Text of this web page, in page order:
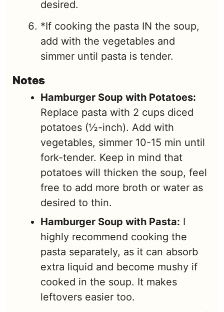
desired.
*If cooking the pasta IN the soup,
add with the vegetables and
simmer until pasta is tender.
Notes
Hamburger Soup with Potatoes:
Replace pasta with 2 cups diced
potatoes (½-inch). Add with
vegetables, simmer 10-15 min until
fork-tender. Keep in mind that
potatoes will thicken the soup, feel
free to add more broth or water as
desired to thin.
Hamburger Soup with Pasta: I
highly recommend cooking the
pasta separately, as it can absorb
extra liquid and become mushy if
cooked in the soup. It makes
leftovers easier too.